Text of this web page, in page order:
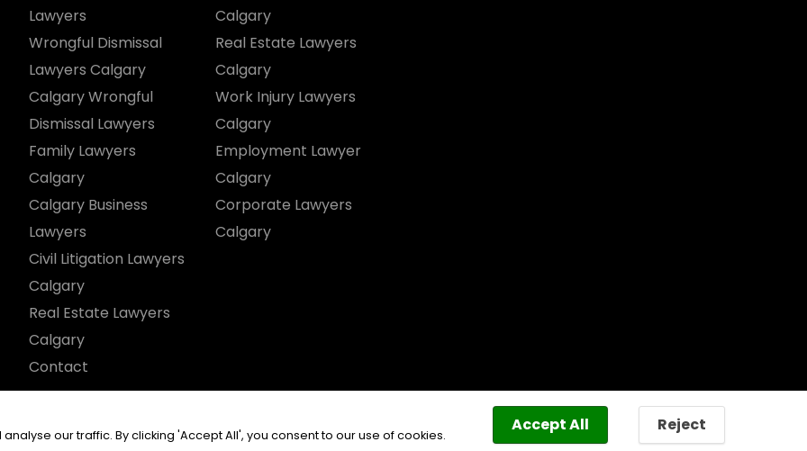
Lawyers
Wrongful Dismissal
Lawyers Calgary
Calgary Wrongful
Dismissal Lawyers
Family Lawyers
Calgary
Calgary Business
Lawyers
Civil Litigation Lawyers
Calgary
Real Estate Lawyers
Calgary
Contact
Calgary
Real Estate Lawyers
Calgary
Work Injury Lawyers
Calgary
Employment Lawyer
Calgary
Corporate Lawyers
Calgary
our traffic. By clicking 'Accept All', you consent to our use of cookies.
Accept All Reject